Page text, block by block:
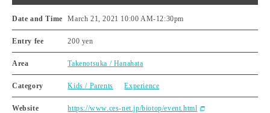
Date and Time March 21, 2021 10:00 AM-12:30pm
Entry fee 200 yen
Area Takenotsuka / Hanahata
Category Kids / Parents Experience
Website https://www.ces-net.jp/biotop/event.html